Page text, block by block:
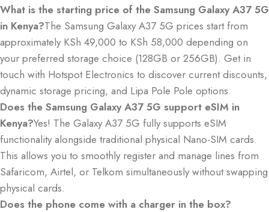
What is the starting price of the Samsung Galaxy A37 5G
in Kenya?The Samsung Galaxy A37 5G prices start from
approximately KSh 49,000 to KSh 58,000 depending on
your preferred storage choice (128GB or 256GB). Get in
touch with Hotspot Electronics to discover current discounts,
dynamic storage pricing, and Lipa Pole Pole options.
Does the Samsung Galaxy A37 5G support eSIM in
Kenya?Yes! The Galaxy A37 5G fully supports eSIM
functionality alongside traditional physical Nano-SIM cards.
This allows you to smoothly register and manage lines from
Safaricom, Airtel, or Telkom simultaneously without swapping
physical cards.
Does the phone come with a charger in the box?